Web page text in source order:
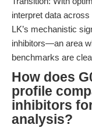
interpret data
LK’s mechanistic
inhibitors—an area
benchmarks are
How does
profile
inhibitors
analysis?